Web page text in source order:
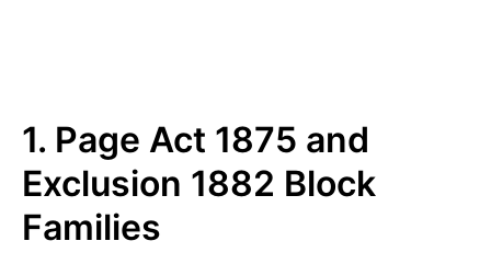
1. Page Act 1875 and
Exclusion 1882 Block
Families